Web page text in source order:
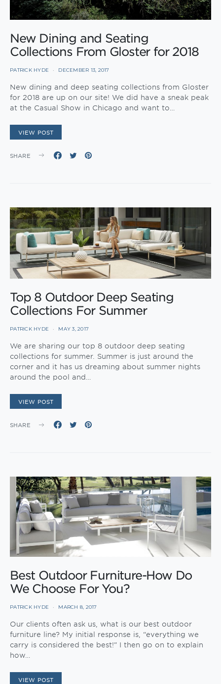
New Dining and Seating
Collections From Gloster for 2018
PATRICK HYDE DECEMBER 13, 2017
New dining and deep seating collections from Gloster
for 2018 are up on our site! We did have a sneak peak
at the Casual Show in Chicago and want to…
VIEW POST
SHARE
Top 8 Outdoor Deep Seating
Collections For Summer
PATRICK HYDE MAY 3, 2017
We are sharing our top 8 outdoor deep seating
collections for summer. Summer is just around the
corner and it has us dreaming about summer nights
around the pool and…
VIEW POST
SHARE
Best Outdoor Furniture-How Do
We Choose For You?
PATRICK HYDE MARCH 8, 2017
Our clients often ask us, what is our best outdoor
furniture line? My initial response is, “everything we
carry is considered the best!” I then go on to explain
how…
VIEW POST